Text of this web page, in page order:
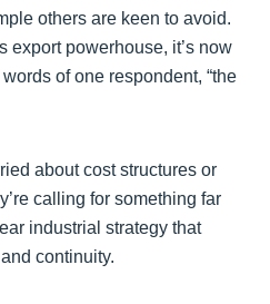
others are keen to avoid.
export powerhouse, it’s now
of one respondent, “the
about cost structures or
calling for something far
industrial strategy that
continuity.